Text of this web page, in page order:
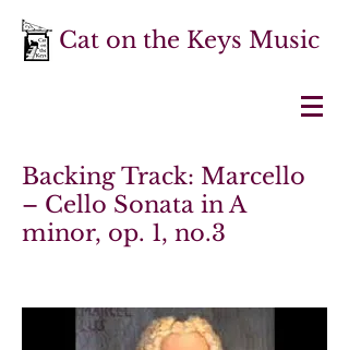
Cat on the Keys Music
Backing Track: Marcello
– Cello Sonata in A
minor, op. 1, no.3